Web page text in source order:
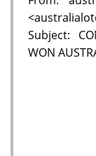
Subject:
WON
6123